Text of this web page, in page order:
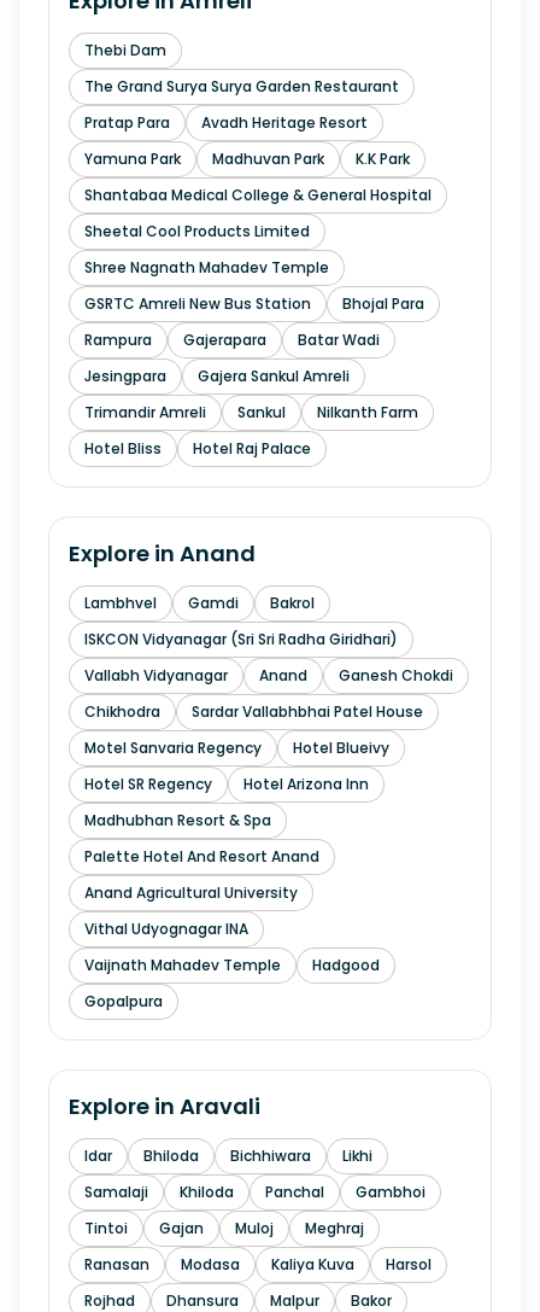
Thebi Dam
The Grand Surya Surya Garden Restaurant
Pratap Para
Avadh Heritage Resort
Yamuna Park
Madhuvan Park
K.K Park
Shantabaa Medical College & General Hospital
Sheetal Cool Products Limited
Shree Nagnath Mahadev Temple
GSRTC Amreli New Bus Station
Bhojal Para
Rampura
Gajerapara
Batar Wadi
Jesingpara
Gajera Sankul Amreli
Trimandir Amreli
Sankul
Nilkanth Farm
Hotel Bliss
Hotel Raj Palace
Explore in Anand
Lambhvel Gamdi
Bakrol
ISKCON Vidyanagar (Sri Sri Radha Giridhari)
Vallabh Vidyanagar
Anand
Ganesh Chokdi
Chikhodra
Sardar Vallabhbhai Patel House
Motel Sanvaria Regency
Hotel Blueivy
Hotel SR Regency
Hotel Arizona Inn
Madhubhan Resort & Spa
Palette Hotel And Resort Anand
Anand Agricultural University
Vithal Udyognagar INA
Vaijnath Mahadev Temple
Hadgood
Gopalpura
Explore in Aravali
Idar Bhiloda Bichhiwara
Likhi
Samalaji
Khiloda Panchal
Gambhoi
Tintoi
Gajan Muloj
Meghraj
Ranasan
Modasa Kaliya Kuva
Harsol
Rojhad
Dhansura Malpur
Bakor